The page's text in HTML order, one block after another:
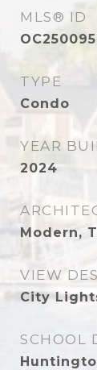
MLS® ID
TYPE
Condo
YEAR
2024
Modern,
VIEW
City
SCHOOL